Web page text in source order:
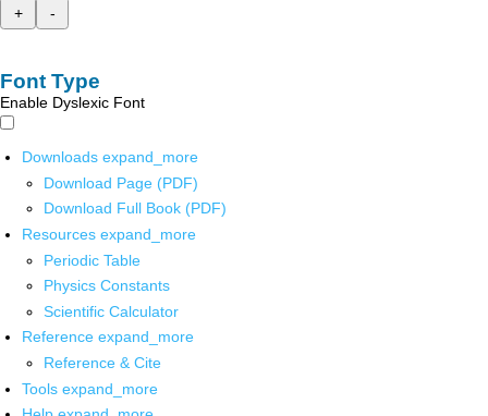
+
-
Font Type
Enable Dyslexic Font
Downloads expand_more
Download Page (PDF)
Download Full Book (PDF)
Resources expand_more
Periodic Table
Physics Constants
Scientific Calculator
Reference expand_more
Reference & Cite
Tools expand_more